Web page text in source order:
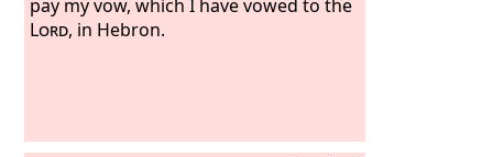
pay my vow, which I have vowed to the
Lord, in Hebron.